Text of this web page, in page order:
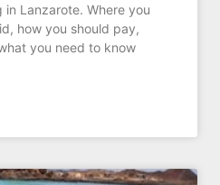
Lanzarote. Where you
how you should pay,
you need to know